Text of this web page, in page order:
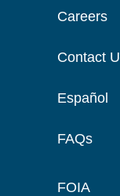
Careers
Contact
Español
FAQs
FOIA